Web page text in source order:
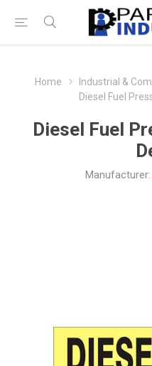
Home Industrial &
Diesel Fuel
Diesel Fuel
Manufacturer: